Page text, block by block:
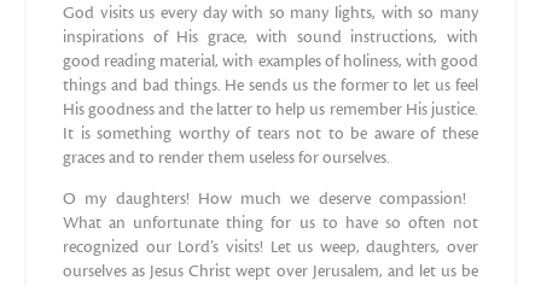
God visits us every day with so many lights, with so many
inspirations of His grace, with sound instructions, with
good reading material, with examples of holiness, with good
things and bad things. He sends us the former to let us feel
His goodness and the latter to help us remember His justice.
It is something worthy of tears not to be aware of these
graces and to render them useless for ourselves.
O my daughters! How much we deserve compassion!
What an unfortunate thing for us to have so often not
recognized our Lord’s visits! Let us weep, daughters, over
ourselves as Jesus Christ wept over Jerusalem, and let us be